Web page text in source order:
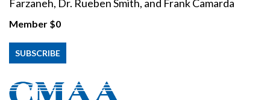
Farzaneh, Dr. Rueben Smith, and Frank Camarda
Member $0
SUBSCRIBE